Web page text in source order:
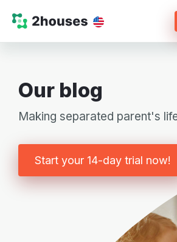
Our blog
Making separated parent's
Start your 14-day trial now!